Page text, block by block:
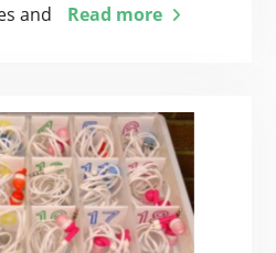
and
Read more